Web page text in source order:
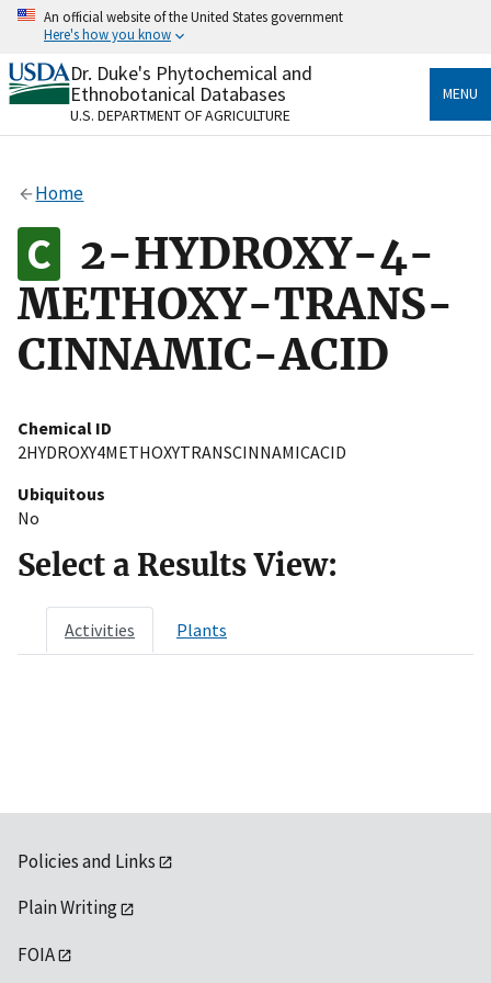
Skip
content
An official website of the United States government
Here's how you know
Official websites use .gov
A.govwebsite belongs to an official government
organization in the United States.
Alock
to the .gov website. Share sensitive information only
on official, secure websites.
Dr. Duke's Phytochemical and
Ethnobotanical Databases
U.S. DEPARTMENT OF AGRICULTURE
MENU
Home
2-HYDROXY-4-
METHOXY-TRANS-
CINNAMIC-ACID
Chemical ID
2HYDROXY4METHOXYTRANSCINNAMICACID
Ubiquitous
No
Select a Results View:
Activities Plants
Policies and Links
Plain Writing
FOIA